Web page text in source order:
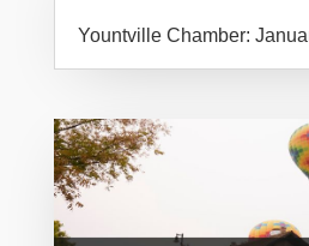
Yountville Chamber: